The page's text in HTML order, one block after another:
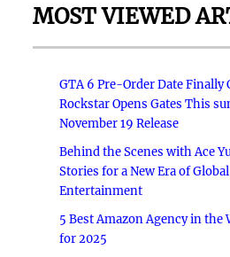
MOST VIEWED
GTA 6 Pre-Order Date Finally
Rockstar Opens Gates This
November 19 Release
Behind the Scenes with Ace
Stories for a New Era of
Entertainment
5 Best Amazon Agency in the
for 2025